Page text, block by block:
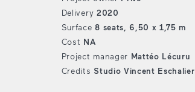
Delivery 2020
Surface 8 seats, 6,50 x 1,75 m
Cost NA
Project manager Mattéo Lécuru
Credits Studio Vincent Eschalier